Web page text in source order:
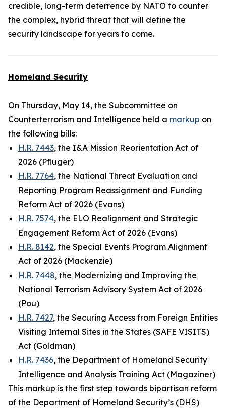
credible, long-term deterrence by NATO to counter
the complex, hybrid threat that will define the
security landscape for years to come.
Homeland Security
On Thursday, May 14, the Subcommittee on
Counterterrorism and Intelligence held a markup on
the following bills:
H.R. 7443, the I&A Mission Reorientation Act of
2026 (Pfluger)
H.R. 7764, the National Threat Evaluation and
Reporting Program Reassignment and Funding
Reform Act of 2026 (Evans)
H.R. 7574, the ELO Realignment and Strategic
Engagement Reform Act of 2026 (Evans)
H.R. 8142, the Special Events Program Alignment
Act of 2026 (Mackenzie)
H.R. 7448, the Modernizing and Improving the
National Terrorism Advisory System Act of 2026
(Pou)
H.R. 7427, the Securing Access from Foreign Entities
Visiting Internal Sites in the States (SAFE VISITS)
Act (Goldman)
H.R. 7436, the Department of Homeland Security
Intelligence and Analysis Training Act (Magaziner)
This markup is the first step towards bipartisan reform
of the Department of Homeland Security’s (DHS)